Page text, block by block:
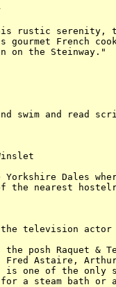
rustic serenity, the
gourmet French
on the Steinway."
swim and read
Yorkshire Dales
the nearest
the television actor
posh Raquet &
Fred Astaire,
one of the only
a steam bath or a